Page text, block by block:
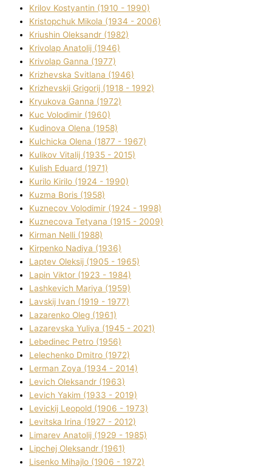
Krilov Kostyantin (1910 - 1990)
Kristopchuk Mikola (1934 - 2006)
Kriushin Oleksandr (1982)
Krivolap Anatolіj (1946)
Krivolap Ganna (1977)
Krizhevska Svіtlana (1946)
Krizhevskij Grigorіj (1918 - 1992)
Kryukova Ganna (1972)
Kuc Volodimir (1960)
Kudіnova Olena (1958)
Kulchicka Olena (1877 - 1967)
Kulіkov Vіtalіj (1935 - 2015)
Kulіsh Eduard (1971)
Kurilo Kirilo (1924 - 1990)
Kuzma Boris (1958)
Kuznecov Volodimir (1924 - 1998)
Kuznecova Tetyana (1915 - 2009)
Kіrman Nellі (1988)
Kіrpenko Nadіya (1936)
Laptev Oleksіj (1905 - 1965)
Lapіn Vіktor (1923 - 1984)
Lashkevich Marіya (1959)
Lavskij Іvan (1919 - 1977)
Lazarenko Oleg (1961)
Lazarevska Yulіya (1945 - 2021)
Lebedinec Petro (1956)
Lelechenko Dmitro (1972)
Lerman Zoya (1934 - 2014)
Levich Oleksandr (1963)
Levich Yakim (1933 - 2019)
Levickij Leopold (1906 - 1973)
Levitska Іrina (1927 - 2012)
Limarev Anatolіj (1929 - 1985)
Lipchej Oleksandr (1961)
Lisenko Mihajlo (1906 - 1972)